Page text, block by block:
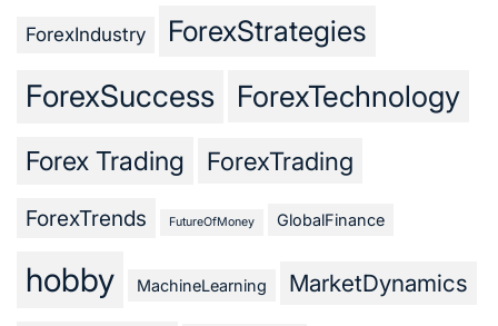
ForexIndustry ForexStrategies
ForexSuccess ForexTechnology
Forex Trading ForexTrading
ForexTrends FutureOfMoney GlobalFinance
hobby MachineLearning MarketDynamics